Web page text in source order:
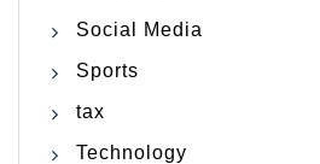
Social Media
Sports
tax
Technology